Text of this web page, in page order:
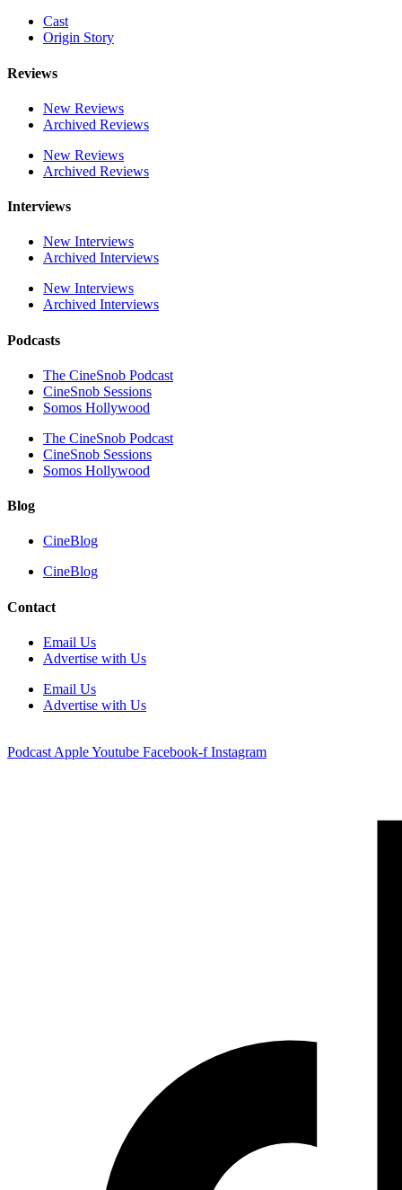
Cast
Origin Story
Reviews
New Reviews
Archived Reviews
New Reviews
Archived Reviews
Interviews
New Interviews
Archived Interviews
New Interviews
Archived Interviews
Podcasts
The CineSnob Podcast
CineSnob Sessions
Somos Hollywood
The CineSnob Podcast
CineSnob Sessions
Somos Hollywood
Blog
CineBlog
CineBlog
Contact
Email Us
Advertise with Us
Email Us
Advertise with Us
Podcast AppleYoutube Facebook-f Instagram